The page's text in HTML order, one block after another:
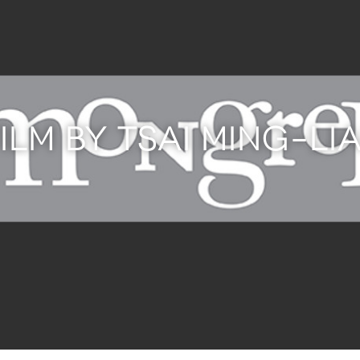
BY TSAI MING-